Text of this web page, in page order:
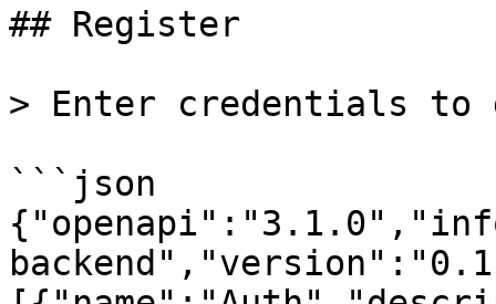
## Register
> Enter credentials to
```json